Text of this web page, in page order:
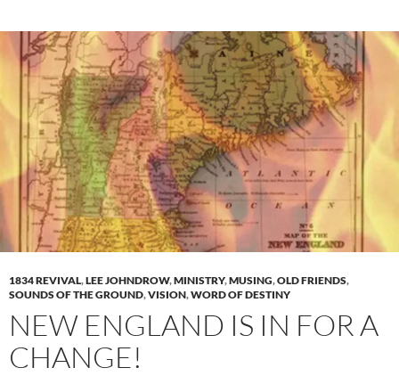
1834 REVIVAL,LEE JOHNDROW,MINISTRY,MUSING,OLD FRIENDS,
SOUNDS OF THE GROUND,VISION,WORD OF DESTINY
NEW ENGLAND IS IN FOR A
CHANGE!